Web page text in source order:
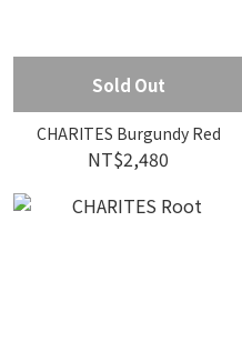
Sold Out
CHARITES Burgundy Red
NT$2,480